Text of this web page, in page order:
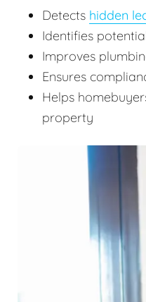
Detects hidden
Identifies
Improves
Ensures
Helps
property